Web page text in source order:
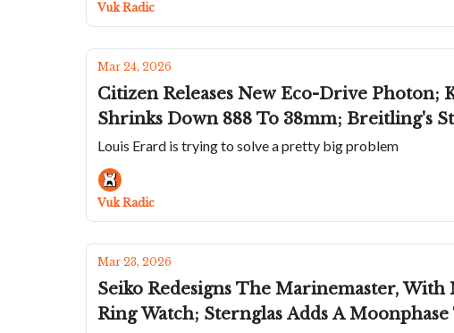
Vuk Radic
Mar 24, 2026
Citizen Releases New Eco-Drive Photon;
Shrinks Down 888 To 38mm; Breitling's
Louis Erard is trying to solve a pretty big problem
Vuk Radic
Mar 23, 2026
Seiko Redesigns The Marinemaster,
Ring Watch; Sternglas Adds A